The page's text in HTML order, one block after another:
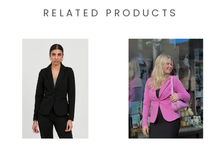
RELATED PRODUCTS